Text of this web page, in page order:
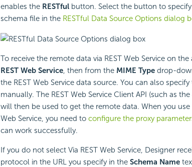
enables the RESTfulbutton. Select the button to
schema file in the RESTful Data Source Options dialog
To receive the remote data via REST Web Service on
REST Web Service, then from the MIME Typedrop-
the REST Web Service data source. You can also
manually. The REST Web Service Client API (such as
will then be used to get the remote data. When you
Web Service, you need to configure the proxy
can work successfully.
If you do not select Via REST Web Service, Designer
protocol in the URL you specify in the Schema Name